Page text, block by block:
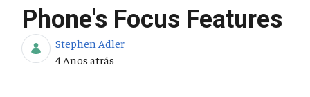
Phone's Focus Features
Stephen Adler
Data de Publicação
4 Anos atrás